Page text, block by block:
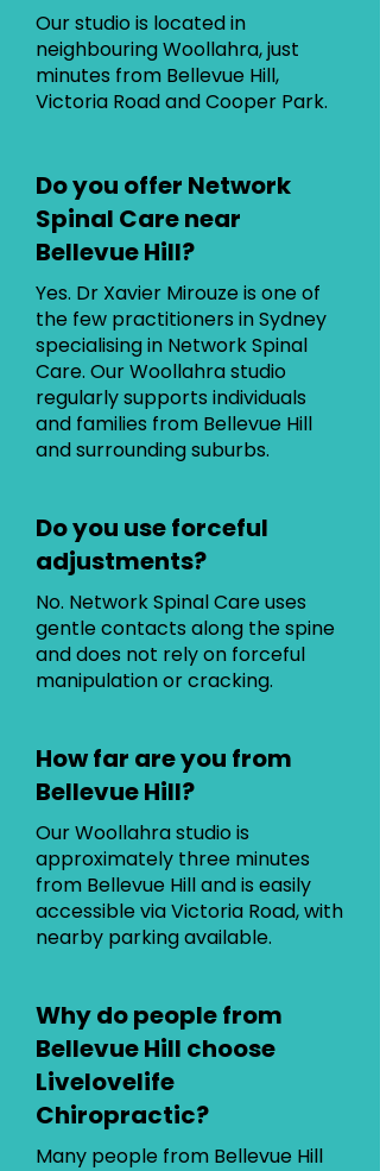
Our studio is located in
neighbouring Woollahra, just
minutes from Bellevue Hill,
Victoria Road and Cooper Park.
Do you offer Network
Spinal Care near
Bellevue Hill?
Yes. Dr Xavier Mirouze is one of
the few practitioners in Sydney
specialising in Network Spinal
Care. Our Woollahra studio
regularly supports individuals
and families from Bellevue Hill
and surrounding suburbs.
Do you use forceful
adjustments?
No. Network Spinal Care uses
gentle contacts along the spine
and does not rely on forceful
manipulation or cracking.
How far are you from
Bellevue Hill?
Our Woollahra studio is
approximately three minutes
from Bellevue Hill and is easily
accessible via Victoria Road, with
nearby parking available.
Why do people from
Bellevue Hill choose
Livelovelife
Chiropractic?
Many people from Bellevue Hill